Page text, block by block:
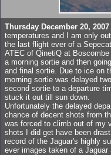
Thursday December 20, 2007
temperatures and I am only
the last flight ever of a
ATEC of QinetiQ at
a morning sortie and then
and final sortie. Due to ice on
morning sortie was delayed
second sortie to a departure
stuck it out till sun down.
Unfortunately the delayed
chance of decent shots from
was forced to climb out of my
shots I did get have been
record of the Jaguar's highly
ever images taken of a